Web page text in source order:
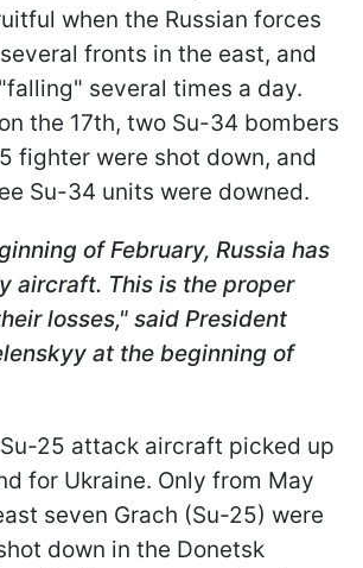
when the Russian forces
fronts in the east, and
several times a day.
the 17th, two Su-34 bombers
fighter were shot down, and
Su-34 units were downed.
of February, Russia has
aircraft. This is the proper
losses," said President
at the beginning of
25 attack aircraft picked up
for Ukraine. Only from May
seven Grach (Su-25) were
down in the Donetsk